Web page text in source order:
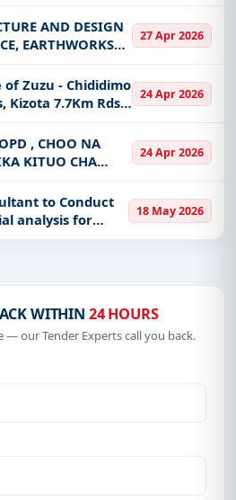
& Medical, IT-Software,
including projects in
infrastructure.
by publish date,
or authority name.
Access
demo, gain access to tender
authority contacts, and
Tanzania.
AND DESIGN
EARTHWORKS
TOWN
27 Apr 2026
Zuzu - Chididimo
Kizota 7.7Km Rds,
9.2Km
Rd, Miganga
5
24 Apr 2026
, CHOO NA
KITUO CHA
24 Apr 2026
to Conduct
analysis for
18 May 2026
WITHIN 24 HOURS
— our Tender Experts call you back.